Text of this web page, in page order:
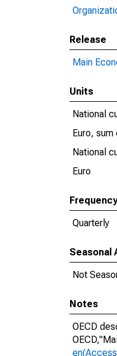
Release
Main
Units
National
Euro,
National
Euro
Frequency
Quarterly
Seasonal
Not
Notes
OECD